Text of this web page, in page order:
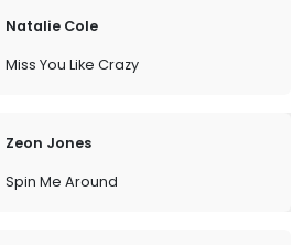
Natalie Cole
Miss You Like Crazy
Zeon Jones
Spin Me Around